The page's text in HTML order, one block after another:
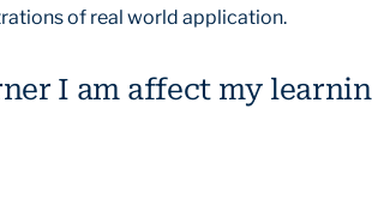
of real world application.
I am affect my